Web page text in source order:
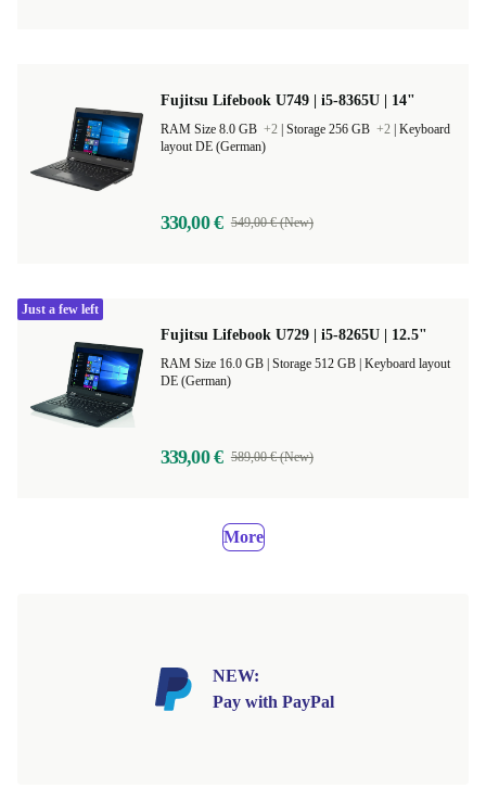
Fujitsu Lifebook U749 | i5-8365U | 14"
RAM Size 8.0 GB +2 Storage 256 GB +2 Keyboard
layout DE (German)
330,00 € 549,00 € (New)
Fujitsu Lifebook U729 | i5-8265U | 12.5"
Keyboard layout
DE (German)
339,00 € 589,00 € (New)
Just a few left
More
NEW:
Pay with PayPal